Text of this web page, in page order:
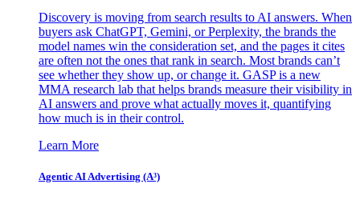
Discovery is moving from search results to AI answers. When
buyers ask ChatGPT, Gemini, or Perplexity, the brands the
model names win the consideration set, and the pages it cites
are often not the ones that rank in search. Most brands can’t
see whether they show up, or change it. GASP is a new
MMA research lab that helps brands measure their visibility in
AI answers and prove what actually moves it, quantifying
how much is in their control.
Learn More
Agentic AI Advertising (A³)